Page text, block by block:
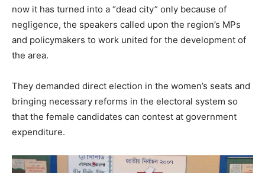
now it has turned into a “dead city” only because of
negligence, the speakers called upon the region’s MPs
and policymakers to work united for the development of
the area.
They demanded direct election in the women’s seats and
bringing necessary reforms in the electoral system so
that the female candidates can contest at government
expenditure.